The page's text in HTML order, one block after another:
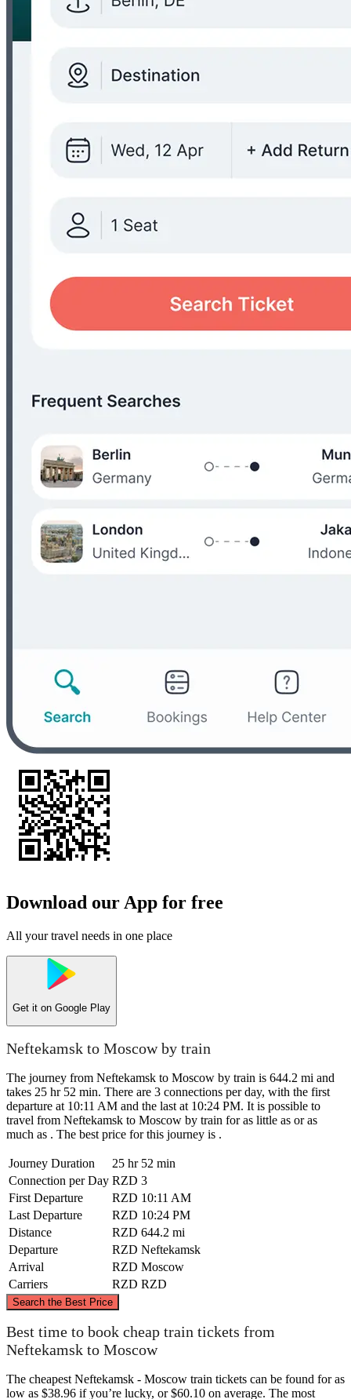
Download our App for free
All your travel needs in one place
Get it on Google Play
Neftekamsk to Moscow by train
The journey from Neftekamsk to Moscow by train is 644.2 mi and
takes 25 hr 52 min. There are 3 connections per day, with the first
departure at 10:11 AM and the last at 10:24 PM. It is possible to
travel from Neftekamsk to Moscow by train for as little as or as
much as . The best price for this journey is .
Journey Duration
25 hr 52 min
Connection per Day RZD 3
First Departure
RZD 10:11 AM
Last Departure
RZD 10:24 PM
Distance
RZD 644.2 mi
Departure
RZD Neftekamsk
Arrival
RZD Moscow
Carriers
RZD RZD
Search the Best Price
Best time to book cheap train tickets from
Neftekamsk to Moscow
The cheapest Neftekamsk - Moscow train tickets can be found for as
low as $38.96 if you’re lucky, or $60.10 on average. The most